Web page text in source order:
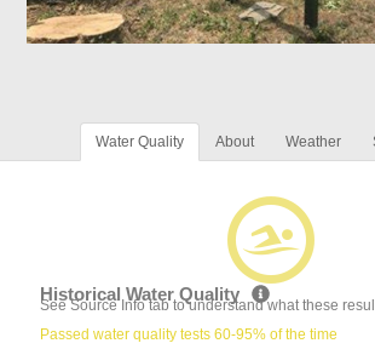
Water Quality About Weather
Historical Water Quality
See Source Info tab to understand what these
Passed water quality tests 60-95% of the time